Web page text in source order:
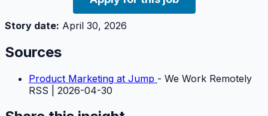
Story date: April 30, 2026
Sources
Product Marketing at Jump - We Work Remotely
RSS | 2026-04-30